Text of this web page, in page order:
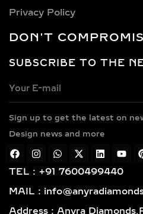
mangalsutra
understated to
PREMIUM
OPTIONS
NECKLACES
available in high-
hallmarked precious
from 14k and 18k
DON'T
SUBSCRIBE TO THE
Sign up to get the latest on
Design news and more
TEL : +91 7600499440
MAIL :
Address : Anyra
Privacy Policy